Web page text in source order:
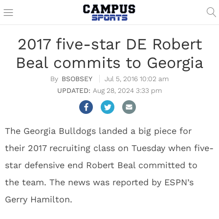
2017 five-star DE Robert
Beal commits to Georgia
BSOBSEY
Jul 5, 2016 10:02 am
Aug 28, 2024 3:33 pm
The Georgia Bulldogs landed a big piece for
their 2017 recruiting class on Tuesday when five-
star defensive end Robert Beal committed to
the team. The news was reported by ESPN’s
Gerry Hamilton.